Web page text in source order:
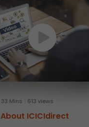
33 Mins 613 views
About ICICIdirect